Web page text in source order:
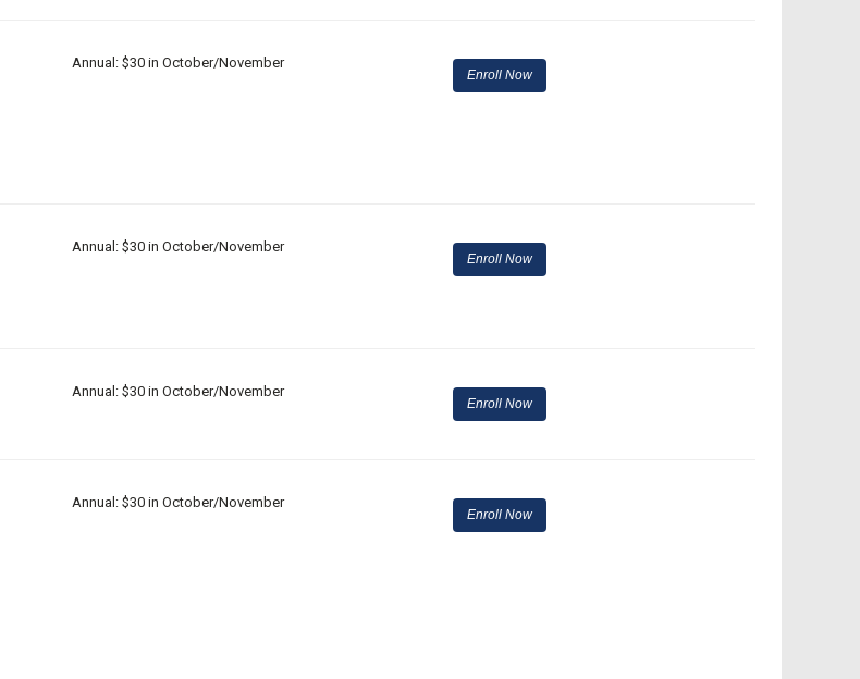
Annual: $30 in October/November
Enroll Now
Annual: $30 in October/November
Enroll Now
Annual: $30 in October/November
Enroll Now
Annual: $30 in October/November
Enroll Now